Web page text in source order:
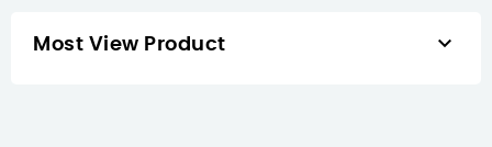
Most View Product 